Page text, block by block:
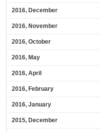
2016, December
2016, November
2016, October
2016, May
2016, April
2016, February
2016, January
2015, December